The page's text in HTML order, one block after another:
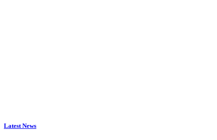
Latest News